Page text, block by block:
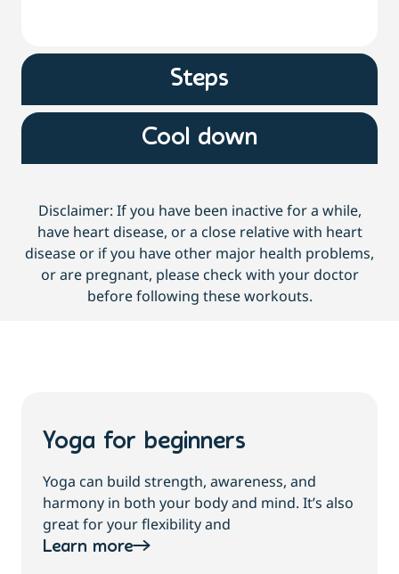
Steps
Cool down
Disclaimer: If you have been inactive for a while,
have heart disease, or a close relative with heart
disease or if you have other major health problems,
or are pregnant, please check with your doctor
before following these workouts.
Yoga for beginners
Yoga can build strength, awareness, and
harmony in both your body and mind. It’s also
great for your flexibility and
Learn more